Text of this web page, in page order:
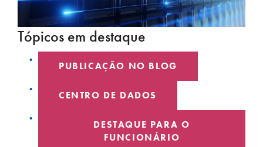
Tópicos em destaque
PUBLICAÇÃO NO BLOG
CENTRO DE DADOS
DESTAQUE PARA O
FUNCIONÁRIO